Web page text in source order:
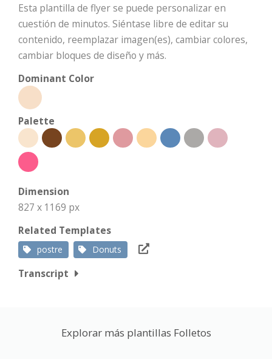
Esta plantilla de flyer se puede personalizar en
cuestión de minutos. Siéntase libre de editar su
contenido, reemplazar imagen(es), cambiar colores,
cambiar bloques de diseño y más.
Dominant Color
Palette
Dimension
827 x 1169 px
Related Templates
postre Donuts
Transcript
Explorar más plantillas Folletos